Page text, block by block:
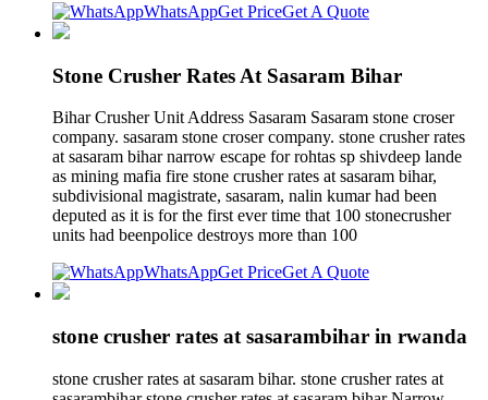
WhatsAppGet PriceGet A Quote
Stone Crusher Rates At Sasaram Bihar
Bihar Crusher Unit Address Sasaram Sasaram stone croser
company. sasaram stone croser company. stone crusher rates
at sasaram bihar narrow escape for rohtas sp shivdeep lande
as mining mafia fire stone crusher rates at sasaram bihar,
subdivisional magistrate, sasaram, nalin kumar had been
deputed as it is for the first ever time that 100 stonecrusher
units had beenpolice destroys more than 100
WhatsAppGet PriceGet A Quote
stone crusher rates at sasarambihar in rwanda
stone crusher rates at sasaram bihar. stone crusher rates at